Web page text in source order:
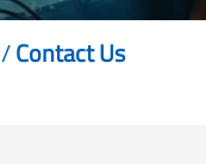
/Contact Us